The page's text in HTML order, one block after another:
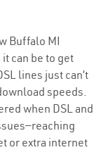
Buffalo MI
can be to get
lines just can’t
speeds.
when DSL and
or extra internet